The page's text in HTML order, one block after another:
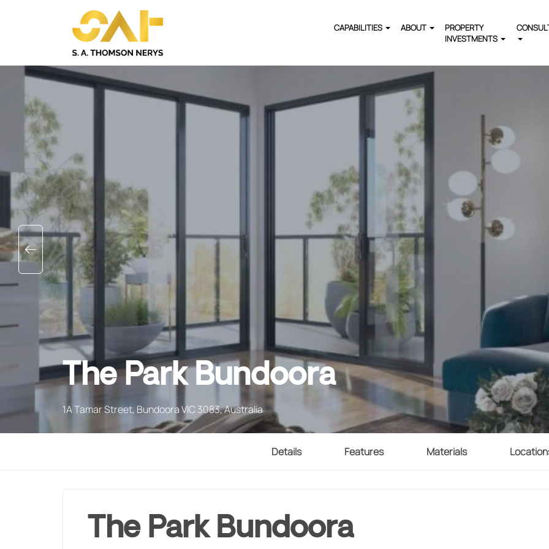
CAPABILITIES ABOUT
PROPERTY
INVESTMENTS
The Park Bundoora
1A Tamar Street, Bundoora VIC 3083, Australia
Details Features Materials
The Park Bundoora